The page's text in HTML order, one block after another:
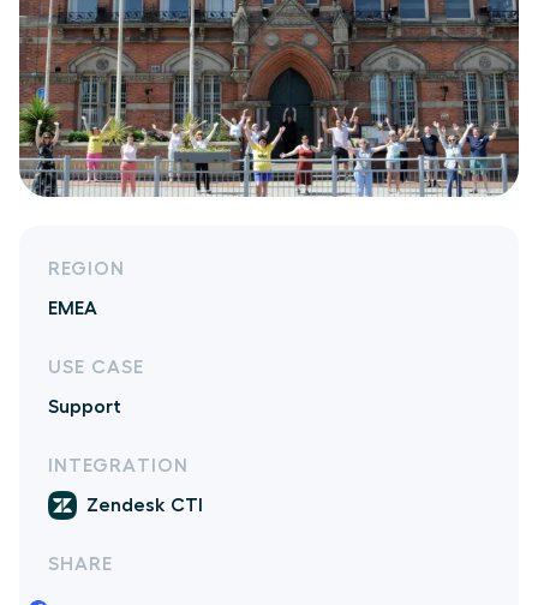
REGION
EMEA
USE CASE
Support
INTEGRATION
Zendesk CTI
SHARE